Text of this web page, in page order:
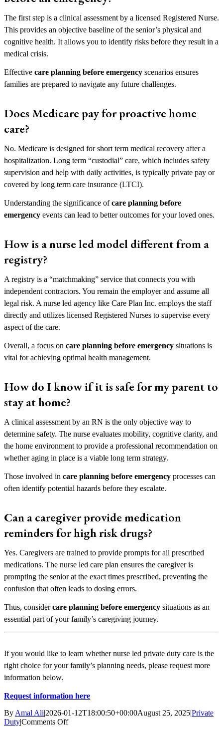
The first step is a clinical assessment by a licensed Registered Nurse.
This provides an objective baseline of the senior’s physical and
cognitive health. It allows you to identify risks before they result in a
medical crisis.
Effective care planning before emergency scenarios ensures
families are prepared to navigate any future challenges.
Does Medicare pay for proactive home
care?
No. Medicare is designed for short term medical recovery after a
hospitalization. Long term “custodial” care, which includes safety
supervision and help with daily activities, is typically private pay or
covered by long term care insurance (LTCI).
Understanding the significance ofcare planning before
emergency events can lead to better outcomes for your loved ones.
How is a nurse led model different from a
registry?
A registry is a “matchmaking” service that connects you with
independent contractors. You remain the employer and assume all
legal risk. A nurse led agency like Care Plan Inc. employs the staff
directly and utilizes licensed Registered Nurses to supervise every
aspect of the care.
Overall, a focus on care planning before emergency situations is
vital for achieving optimal health management.
How do I know if it is safe for my parent to
stay at home?
A clinical assessment by an RN is the only objective way to
determine safety. The nurse evaluates mobility, cognitive clarity, and
the home environment to provide a professional recommendation on
whether aging in place is a viable long term strategy.
Those involved in care planning before emergency processes can
often identify potential hazards before they escalate.
Can a caregiver provide medication
reminders for high risk drugs?
Yes. Caregivers are trained to provide prompts for all prescribed
medications. The nurse led care plan ensures the caregiver is
prompting the senior at the exact times prescribed, preventing the
confusion that often leads to dosing errors.
Thus, considercare planning before emergency situations as an
essential part of your family’s caregiving journey.
If you would like to learn whether nurse led private duty care is the
right choice for your family’s planning needs, please request more
information below.
Request information here
By Amal Ali|2026-01-12T18:00:50+00:00August 25, 2025|Private
Duty|Comments Offon